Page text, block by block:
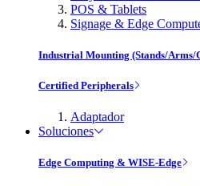
POS & Tablets
Signage & Edge
Industrial Mounting (Stands/Arms/
Certified Peripherals
Adaptador
Soluciones
Edge Computing & WISE-Edge